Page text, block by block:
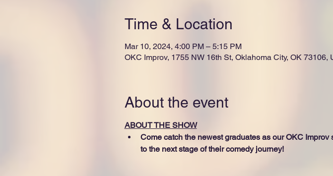
Time & Location
Mar 10, 2024, 4:00 PM – 5:15 PM
OKC Improv, 1755 NW 16th St, Oklahoma City, OK 73106,
About the event
ABOUT THE SHOW
Come catch the newest graduates as our OKC
to the next stage of their comedy journey!